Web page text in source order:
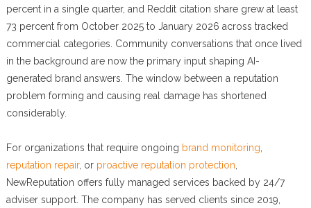
percent in a single quarter, and Reddit citation share grew at least
73 percent from October 2025 to January 2026 across tracked
commercial categories. Community conversations that once lived
in the background are now the primary input shaping AI-
generated brand answers. The window between a reputation
problem forming and causing real damage has shortened
considerably.
For organizations that require ongoing brand monitoring
reputation repair, or proactive reputation protection
NewReputation offers fully managed services backed by 24/7
adviser support. The company has served clients since 2019,